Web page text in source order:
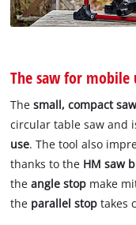
The saw for mobile
Thesmall, compact
circular table saw and
use. The tool also
thanks to the HM saw
theangle stop make
the parallel stop takes